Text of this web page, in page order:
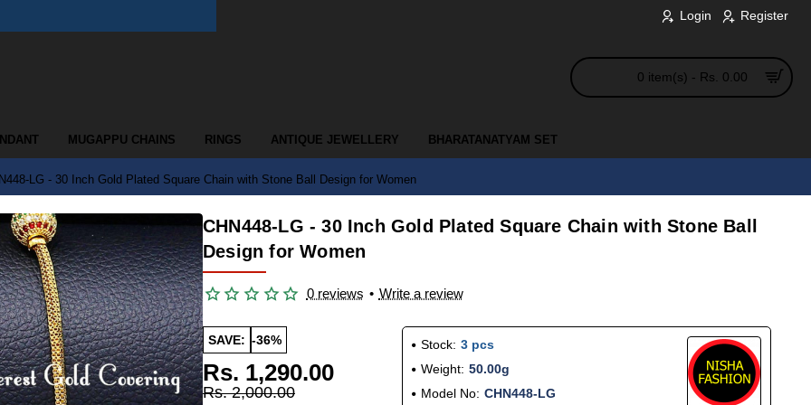
Login Register
0 item(s) - Rs. 0.00
MUGAPPU CHAINS RINGS ANTIQUE JEWELLERY BHARATANATYAM SET
LG - 30 Inch Gold Plated Square Chain with Stone Ball Design for Women
CHN448-LG - 30 Inch Gold Plated Square Chain with Stone Ball
Design for Women
0 reviews • Write a review
SAVE: -36%
Rs. 1,290.00
Rs. 2,000.00
Stock: 3 pcs
Weight: 50.00g
Model No: CHN448-LG